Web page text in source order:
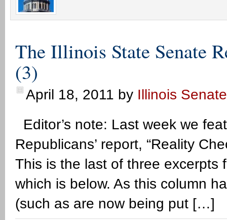
The Illinois State Senate
(3)
April 18, 2011 by Illinois
Editor’s note: Last week we
Republicans’ report, “Reality
This is the last of three excerpts
which is below. As this column
(such as are now being put […]